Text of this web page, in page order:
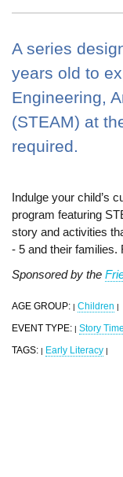
A series
years old to
Engineering,
(STEAM) at
required.
Indulge your child’s
program featuring
story and activities
- 5 and their families.
Sponsored by the
AGE GROUP: | Children |
EVENT TYPE: | Story Time
TAGS: | Early Literacy |